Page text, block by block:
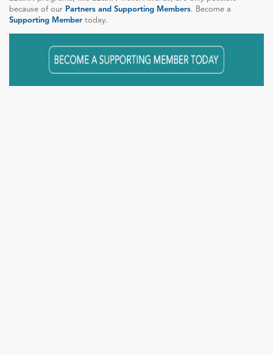
because of our Partners and Supporting Members. Become a
Supporting Member today.